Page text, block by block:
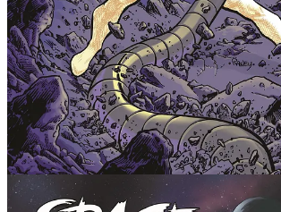
incredible support of the readers, retailers,
who have championed our run from the
— withSpace Ghost Annual#2, we're
our second year with action, excitement,
setting the stage for more exciting Space
adventures to come!"
Pepose (Speed Racer, Captain Planet,
Chrome) continues his approach to the
mythos that has been showered with
the original whimsical DNA of the
cartoon with pulse-pounding
With most issues being one-off